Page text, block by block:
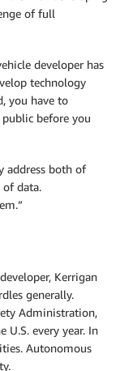
of full
developer has
technology
you have to
before you
address both of
of data.
Kerrigan
generally.
Administration,
U.S. every year. In
Autonomous